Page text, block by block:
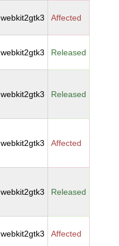
webkit2gtk3 Affected
webkit2gtk3 Released
webkit2gtk3 Released
webkit2gtk3 Affected
webkit2gtk3 Released
webkit2gtk3 Affected